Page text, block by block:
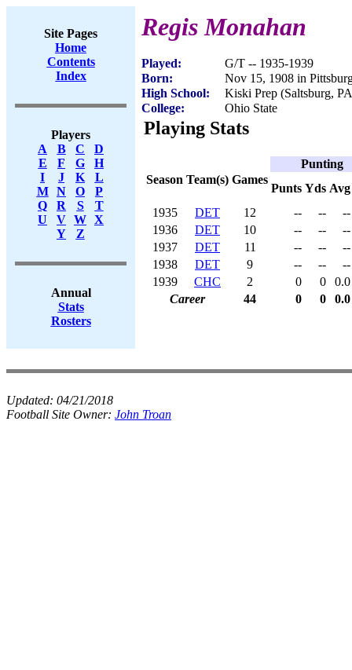
Site Pages
Home
Contents
Index
Players
A
B C
D
E
F G
H
I
J K
L
M
N O
P
Q
R S
T
U
V W X
Y
Z
Annual
Stats
Rosters
Regis Monahan
Played:
G/T -- 1935-1939
Born:
Nov 15, 1908 in
High School:
Kiski Prep (Saltsburg,
College:
Ohio State
Playing Stats
Season Team(s) Games
Punting
Punts Yds Avg
1935
DET 12 -- --
--
1936
DET 10 -- --
--
1937
DET 11 -- --
--
1938
DET 9 -- --
--
1939
CHC 2 0 0
0.0
Career
44 0 0 0.0
Updated: 04/21/2018
Football Site Owner: John Troan